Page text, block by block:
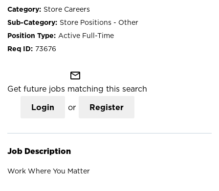
Store Careers
Store Positions - Other
Active Full-Time
73676
mail_outline
Get future jobs matching this search
Login or Register
Job Description
Work Where You Matter